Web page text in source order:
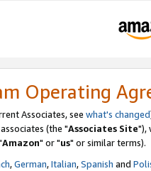
Operating
Associates, see what's changed
(the "Associates Site"),
Amazon" or "us" or similar terms).
,German,Italian,Spanish and